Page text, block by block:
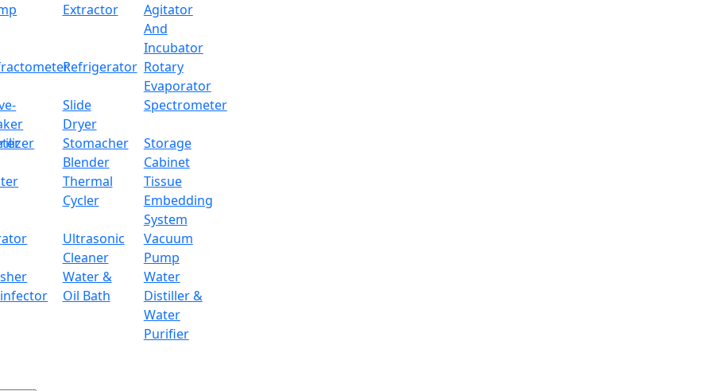
Extractor
Agitator
And
Incubator
Refrigerator Rotary
Evaporator
Slide
Dryer
Spectrometer
Stomacher
Blender
Storage
Cabinet
Thermal
Cycler
Tissue
Embedding
System
Ultrasonic
Cleaner
Vacuum
Pump
Water &
Oil Bath
Water
Distiller &
Water
Purifier
24 L (280 x 390 mm)
126 ℃
Electrically heated
0 ~ 60 min
0.165 Mpa
105 ~ 126 ℃
AC 220 V / 50 Hz / 2 KW